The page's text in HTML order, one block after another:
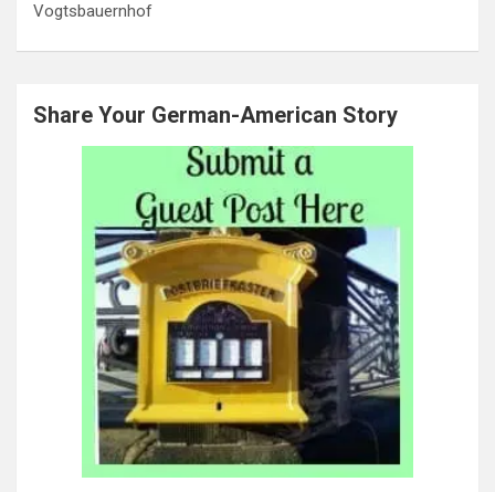
Vogtsbauernhof
Share Your German-American Story